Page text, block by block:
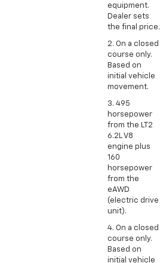
equipment.
Dealer sets
the final price.
2. On a closed
course only.
Based on
initial vehicle
movement.
3. 495
horsepower
from the LT2
6.2L V8
engine plus
160
horsepower
from the
eAWD
(electric drive
unit).
4. On a closed
course only.
Based on
initial vehicle